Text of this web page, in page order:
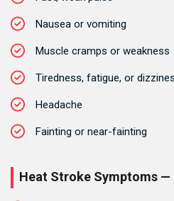
Nausea or vomiting
Muscle cramps or weakness
Tiredness, fatigue, or
Headache
Fainting or near-fainting
Heat Stroke Symptoms —